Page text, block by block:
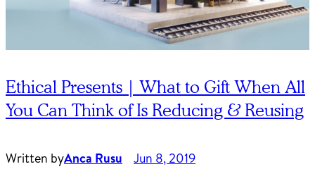
Ethical Presents | What to Gift When All
You Can Think of Is Reducing & Reusing
Written byAnca Rusu Jun 8, 2019